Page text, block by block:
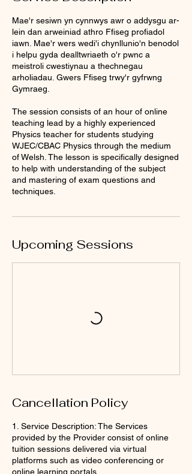
Mae'r sesiwn yn cynnwys awr o addysgu ar-
lein dan arweiniad athro Ffiseg profiadol
iawn. Mae'r wers wedi'i chynllunio'n benodol
i helpu gyda dealltwriaeth o'r pwnc a
meistroli cwestiynau a thechnegau
arholiadau. Gwers Ffiseg trwy'r gyfrwng
Gymraeg.
The session consists of an hour of online
teaching lead by a highly experienced
Physics teacher for students studying
WJEC/CBAC Physics through the medium
of Welsh. The lesson is specifically designed
to help with understanding of the subject
and mastering of exam questions and
techniques.
Upcoming Sessions
Cancellation Policy
1. Service Description: The Services
provided by the Provider consist of online
tuition sessions delivered via virtual
platforms such as video conferencing or
online learning portals.